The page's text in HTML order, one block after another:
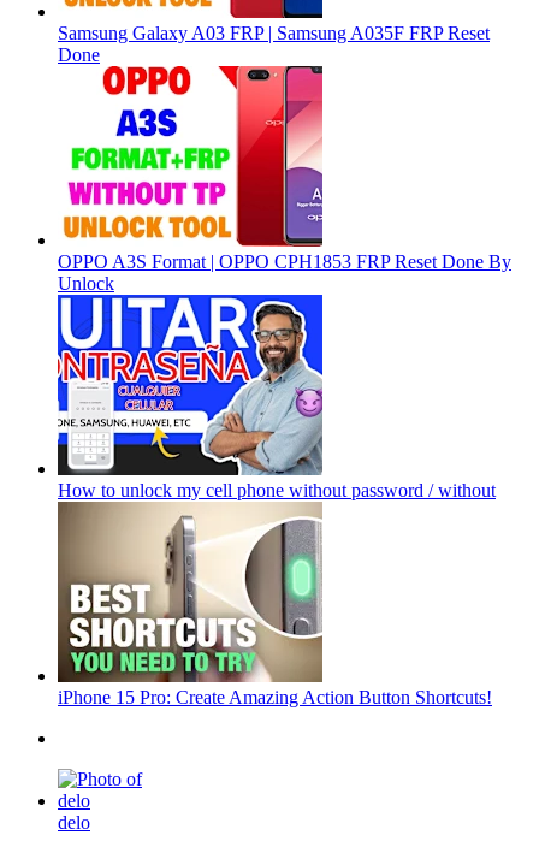
Samsung Galaxy A03 FRP | Samsung A035F FRP Reset
Done
OPPO A3S Format | OPPO CPH1853 FRP Reset Done By
Unlock
How to unlock my cell phone without password / without
iPhone 15 Pro: Create Amazing Action Button Shortcuts!
delo